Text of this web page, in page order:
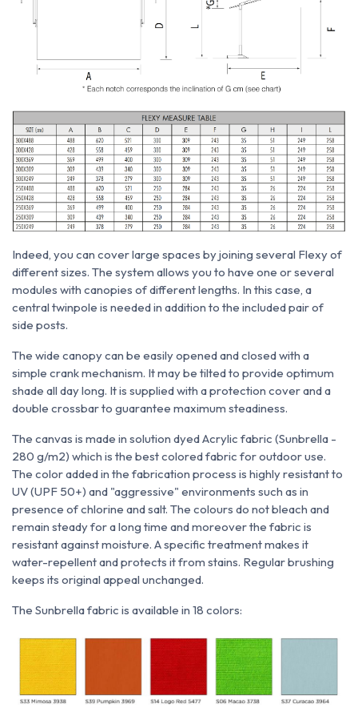
Indeed, you can cover large spaces by joining several Flexy of
different sizes. The system allows you to have one or several
modules with canopies of different lengths. In this case, a
central twinpole is needed in addition to the included pair of
side posts.
The wide canopy can be easily opened and closed with a
simple crank mechanism. It may be tilted to provide optimum
shade all day long. It is supplied with a protection cover and a
double crossbar to guarantee maximum steadiness.
The canvas is made in solution dyed Acrylic fabric (Sunbrella -
280 g/m2) which is the best colored fabric for outdoor use.
The color added in the fabrication process is highly resistant to
UV (UPF 50+) and "aggressive" environments such as in
presence of chlorine and salt. The colours do not bleach and
remain steady for a long time and moreover the fabric is
resistant against moisture. A specific treatment makes it
water-repellent and protects it from stains. Regular brushing
keeps its original appeal unchanged.
The Sunbrella fabric is available in 18 colors: